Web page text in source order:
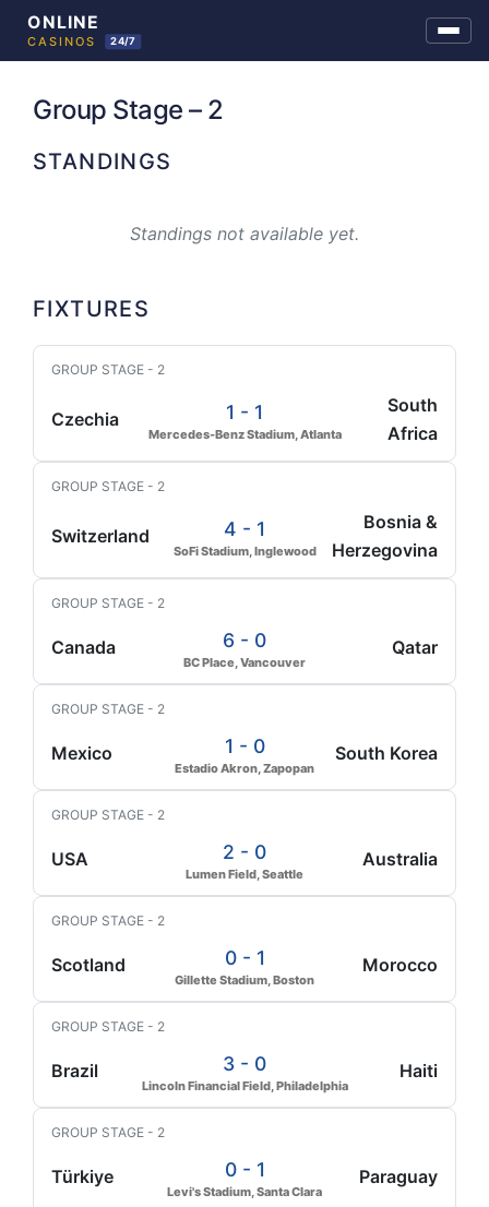
Group Stage – 2
STANDINGS
Standings not available yet.
FIXTURES
GROUP STAGE - 2
Czechia 1 - 1
Mercedes-Benz Stadium, Atlanta
South
Africa
GROUP STAGE - 2
Switzerland 4 - 1
SoFi Stadium, Inglewood
Bosnia &
Herzegovina
GROUP STAGE - 2
Canada 6 - 0
BC Place, Vancouver
Qatar
GROUP STAGE - 2
Mexico 1 - 0
Estadio Akron, Zapopan
South Korea
GROUP STAGE - 2
USA 2 - 0
Lumen Field, Seattle
Australia
GROUP STAGE - 2
Scotland 0 - 1
Gillette Stadium, Boston
Morocco
GROUP STAGE - 2
Brazil 3 - 0
Lincoln Financial Field, Philadelphia
Haiti
GROUP STAGE - 2
Türkiye 0 - 1
Levi's Stadium, Santa Clara
Paraguay